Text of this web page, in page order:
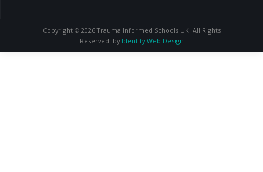
Copyright © 2026 Trauma Informed Schools UK. All Rights
Reserved. by Identity Web Design